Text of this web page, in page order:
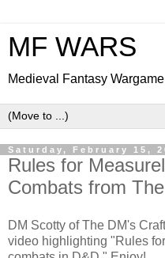
MF WARS
Medieval Fantasy
Saturday, February 15,
Rules for
Combats from
DM Scotty of The DM's
video highlighting "Rules